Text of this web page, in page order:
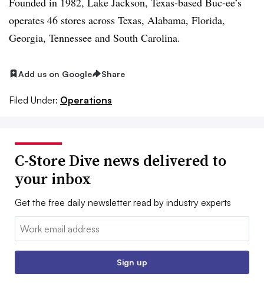
operates 46 stores across Texas, Alabama, Florida,
Georgia, Tennessee and South Carolina.
Add us on Google Share
Filed Under: Operations
C-Store Dive news delivered to
your inbox
Get the free daily newsletter read by industry experts
Email:
Sign up